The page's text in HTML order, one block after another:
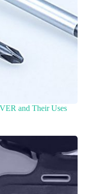
and Their Uses